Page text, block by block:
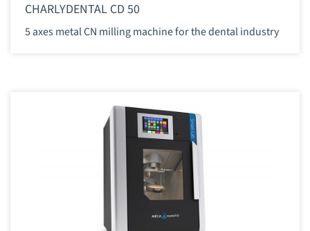
CHARLYDENTAL CD 50
5 axes metal CN milling machine for the dental industry